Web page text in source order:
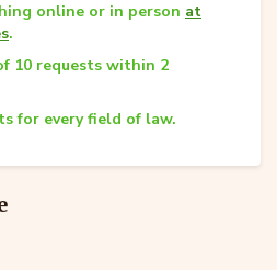
online or in person at
.
10 requests within 2
for every field of law.